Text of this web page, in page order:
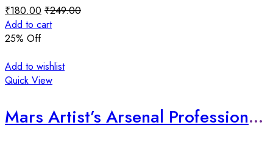
₹180.00 ₹249.00
Add to cart
25% Off
Add to wishlist
Quick View
Mars Artist’s Arsenal Professional Flat Crease Brush